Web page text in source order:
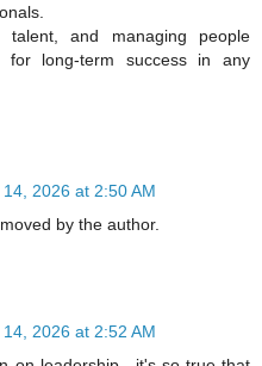
talent, and managing people
for long-term success in any
14, 2026 at 2:50 AM
by the author.
14, 2026 at 2:52 AM